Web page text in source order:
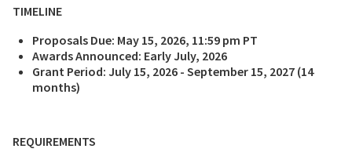
TIMELINE
Proposals Due: May 15, 2026, 11:59 pm PT
Awards Announced: Early July, 2026
Grant Period: July 15, 2026 - September 15, 2027 (14
months)
REQUIREMENTS